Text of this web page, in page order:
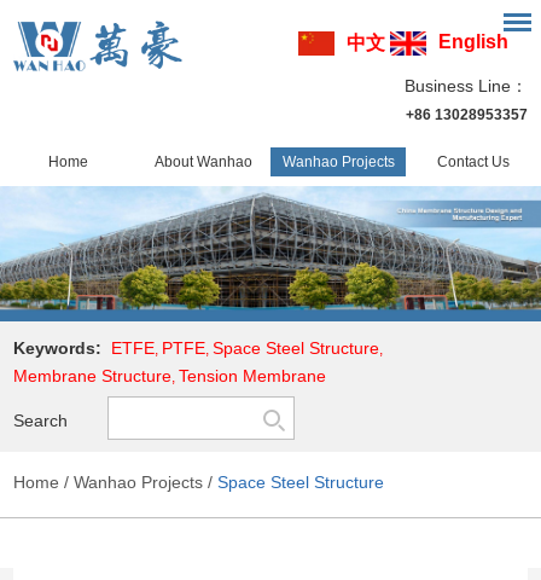
中文 English
Business Line：
+86 13028953357
Home About Wanhao Wanhao Projects Contact Us
Keywords: ETFE, PTFE,Space Steel Structure,
Membrane Structure,Tension Membrane
Search
Home /Wanhao Projects /Space Steel Structure